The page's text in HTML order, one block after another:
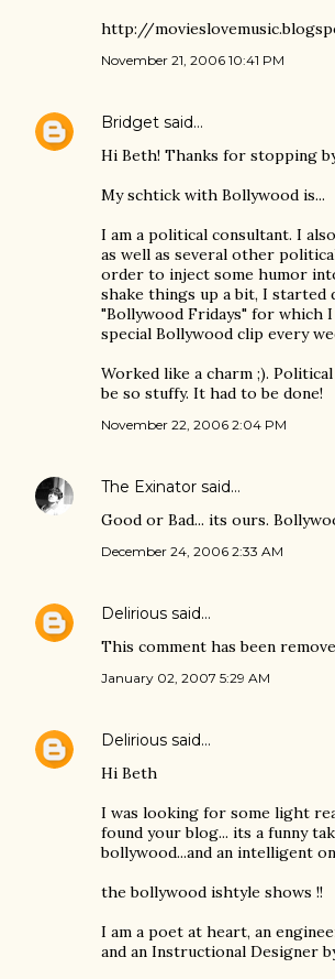
http://
November 21, 2006 10:41 PM
Bridget said…
Hi Beth! Thanks for stopping
My schtick with Bollywood is...
I am a political consultant. I
as well as several other
order to inject some humor
shake things up a bit, I started
"Bollywood Fridays" for which
special Bollywood clip every
Worked like a charm ;).
be so stuffy. It had to be done!
November 22, 2006 2:04 PM
The Exinator said…
Good or Bad... its ours.
December 24, 2006 2:33 AM
Delirious said…
This comment has been
January 02, 2007 5:29 AM
Delirious said…
Hi Beth
I was looking for some light
found your blog... its a funny
bollywood...and an intelligent
the bollywood ishtyle shows !!
I am a poet at heart, an
and an Instructional Designer